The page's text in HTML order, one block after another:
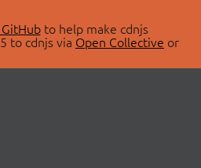
to help make cdnjs
to cdnjs via Open Collective or